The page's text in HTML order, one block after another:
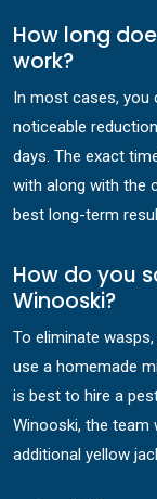
How long
work?
In most cases, you
noticeable
days. The exact
with along with the
best long-term
How do you
Winooski?
To eliminate
use a homemade
is best to hire a
Winooski, the team
additional yellow